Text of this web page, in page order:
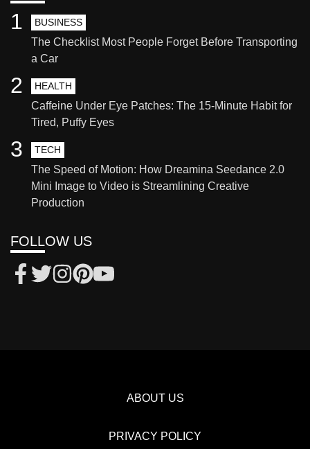
BUSINESS
The Checklist Most People Forget Before Transporting
a Car
1
HEALTH
Caffeine Under Eye Patches: The 15-Minute Habit for
Tired, Puffy Eyes
2
TECH
The Speed of Motion: How Dreamina Seedance 2.0
Mini Image to Video is Streamlining Creative
Production
3
FOLLOW US
ABOUT US
PRIVACY POLICY